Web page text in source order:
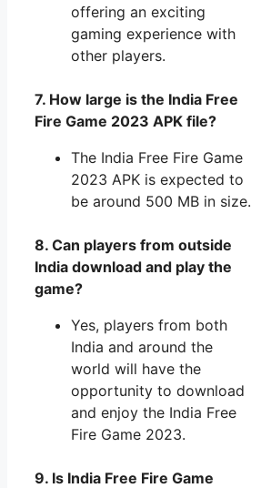
offering an exciting
gaming experience with
other players.
7. How large is the India Free
Fire Game 2023 APK file?
The India Free Fire Game
2023 APK is expected to
be around 500 MB in size.
8. Can players from outside
India download and play the
game?
Yes, players from both
India and around the
world will have the
opportunity to download
and enjoy the India Free
Fire Game 2023.
9. Is India Free Fire Game